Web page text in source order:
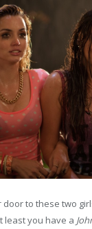
door to these two
least you have a